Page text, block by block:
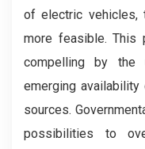
of electric vehicles,
more feasible. This
compelling by the
emerging
sources.
possibilities to